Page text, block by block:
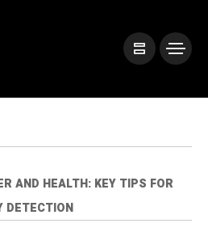
AND HEALTH: KEY TIPS FOR
DETECTION